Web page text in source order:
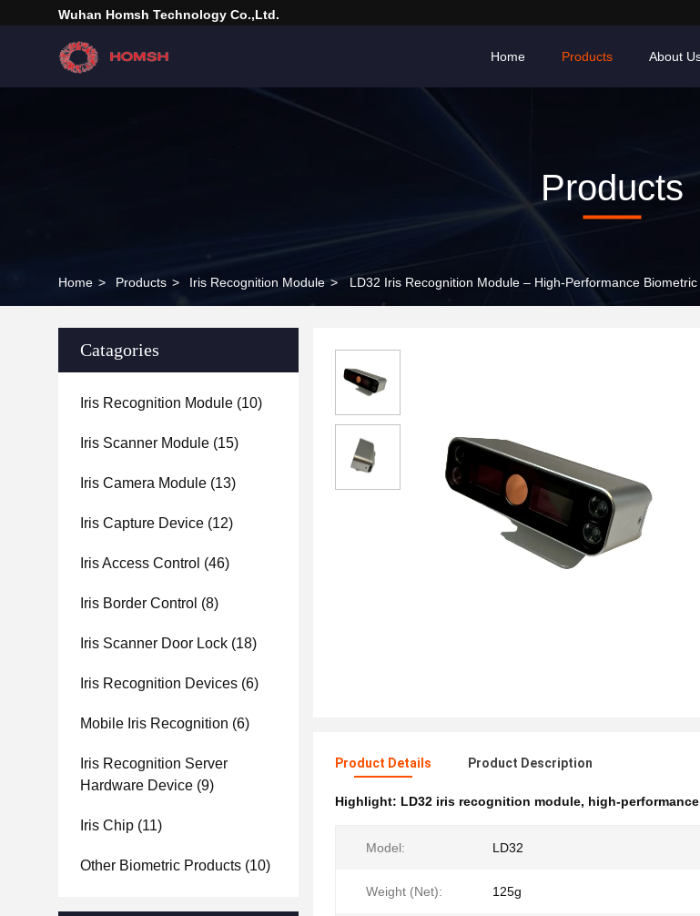
Wuhan Homsh Technology Co.,Ltd.
Home Products About
Products
Home > Products > Iris Recognition Module > LD32 Iris Recognition Module – High-Performance
Catagories
Iris Recognition Module (10)
Iris Scanner Module (15)
Iris Camera Module (13)
Iris Capture Device (12)
Iris Access Control (46)
Iris Border Control (8)
Iris Scanner Door Lock (18)
Iris Recognition Devices (6)
Mobile Iris Recognition (6)
Iris Recognition Server
Hardware Device (9)
Iris Chip (11)
Other Biometric Products (10)
Product Details Product Description
Highlight: LD32 iris recognition module, high-
Model: LD32
Weight (Net): 125g